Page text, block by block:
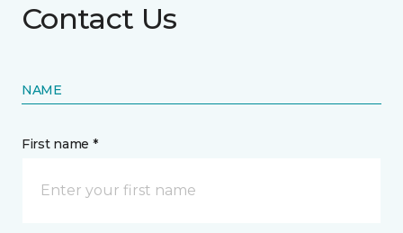
Contact Us
NAME
First name *